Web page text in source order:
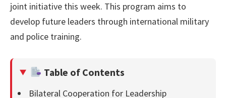
joint initiative this week. This program aims to
develop future leaders through international military
and police training.
Table of Contents
Bilateral Cooperation for Leadership